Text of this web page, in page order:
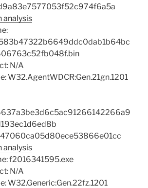
analysis
N/A
W32.AgentWDCR:Gen.21gn.1201
analysis
f2016341595.exe
N/A
W32.Generic:Gen.22fz.1201